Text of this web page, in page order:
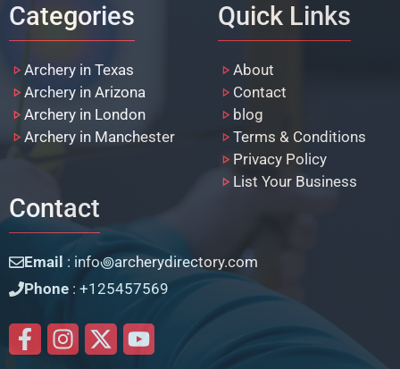
Categories
Archery in Texas
Archery in Arizona
Archery in London
Archery in Manchester
Quick Links
About
Contact
blog
Terms & Conditions
Privacy Policy
List Your Business
Contact
Email : info꩜archerydirectory.com
Phone : +125457569